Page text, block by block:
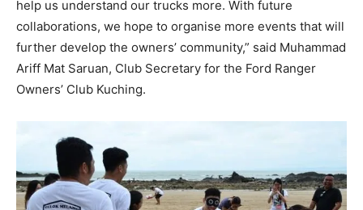
help us understand our trucks more. With future
collaborations, we hope to organise more events that will
further develop the owners’ community,” said Muhammad
Ariff Mat Saruan, Club Secretary for the Ford Ranger
Owners’ Club Kuching.